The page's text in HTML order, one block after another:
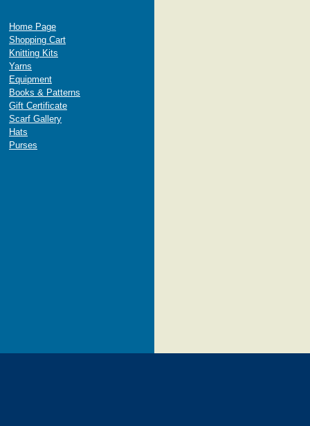
Home Page
Shopping Cart
Knitting Kits
Yarns
Equipment
Books & Patterns
Gift Certificate
Scarf Gallery
Hats
Purses